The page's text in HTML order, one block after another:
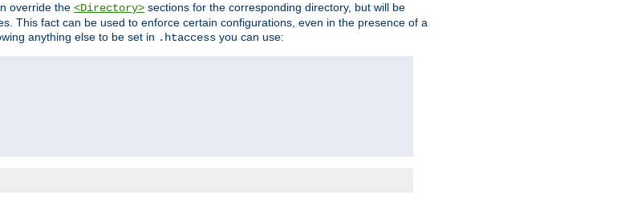
override the <Directory> sections for the corresponding directory, but will be
This fact can be used to enforce certain configurations, even in the presence of a
anything else to be set in .htaccess you can use: